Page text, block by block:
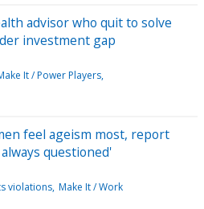
advisor who quit to solve
investment gap
It / Power Players
feel ageism most, report
questioned'
violations Make It / Work